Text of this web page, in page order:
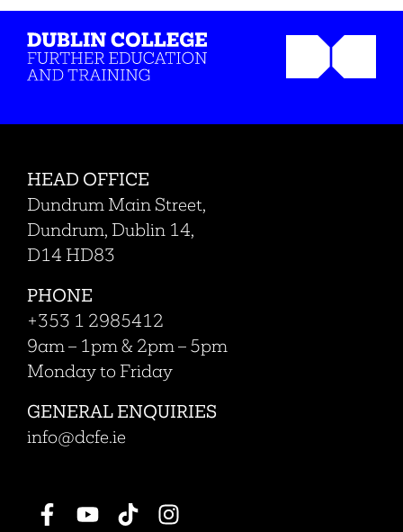
HEAD OFFICE
Dundrum Main Street,
Dundrum, Dublin 14,
D14 HD83
PHONE
+353 1 2985412
9am – 1pm & 2pm – 5pm
Monday to Friday
GENERAL ENQUIRIES
info@dcfe.ie